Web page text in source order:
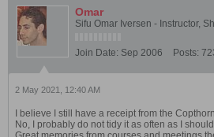
Omar
Sifu Omar Iversen - Instructor,
Join Date: Sep 2006 Posts:
2 May 2021, 12:40 AM
I believe I still have a receipt from the
No, I probably do not tidy it as often as I